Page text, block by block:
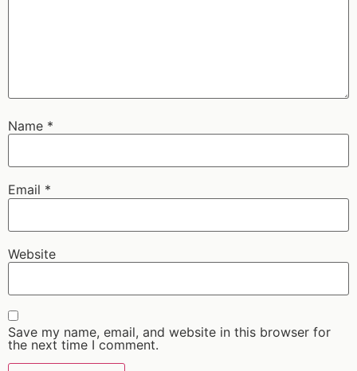
Name *
Email *
Website
Save my name, email, and website in this browser for
the next time I comment.